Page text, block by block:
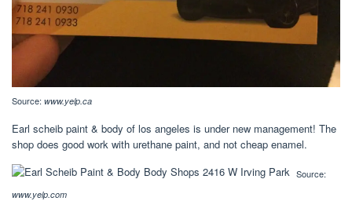
Source: www.yelp.ca
Earl scheib paint & body of los angeles is under new management! The
shop does good work with urethane paint, and not cheap enamel.
Source:
www.yelp.com